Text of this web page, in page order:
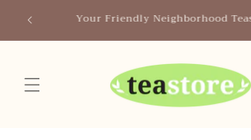
content
Your Friendly Neighborhood